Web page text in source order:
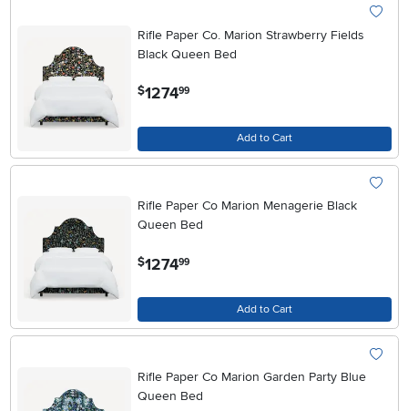
Rifle Paper Co. Marion Strawberry Fields
Black Queen Bed
$1274.99
Add to Cart
Rifle Paper Co Marion Menagerie Black
Queen Bed
$127499
Add to Cart
Rifle Paper Co Marion Garden Party Blue
Queen Bed